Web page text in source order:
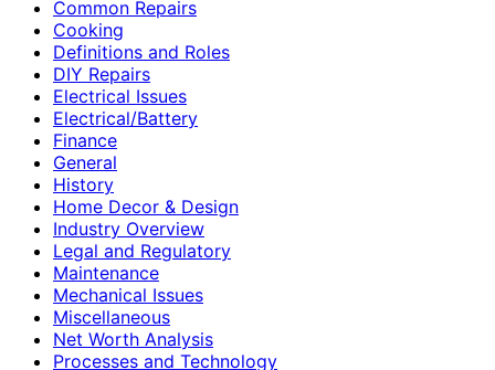
Common Repairs
Cooking
Definitions and Roles
DIY Repairs
Electrical Issues
Electrical/Battery
Finance
General
History
Home Decor & Design
Industry Overview
Legal and Regulatory
Maintenance
Mechanical Issues
Miscellaneous
Net Worth Analysis
Processes and Technology